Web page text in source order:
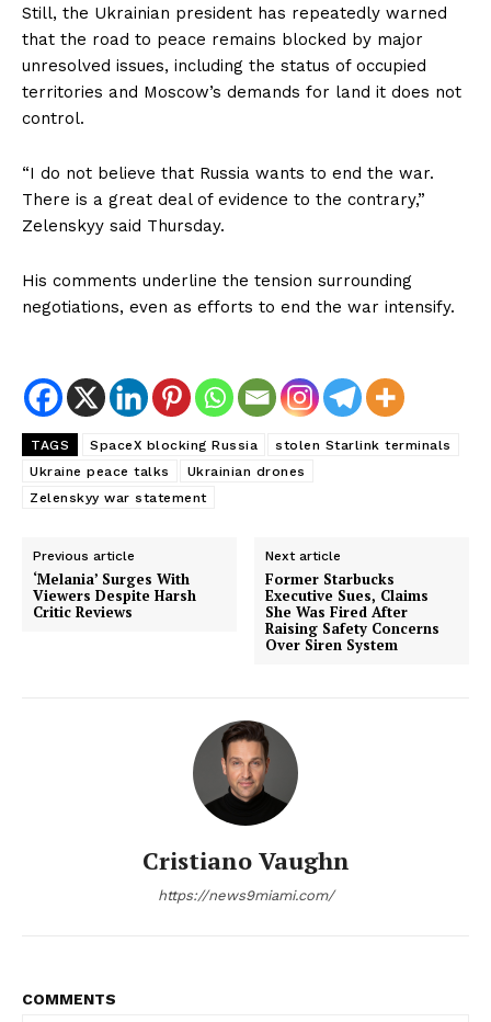
Still, the Ukrainian president has repeatedly warned
that the road to peace remains blocked by major
unresolved issues, including the status of occupied
territories and Moscow’s demands for land it does not
control.
“I do not believe that Russia wants to end the war.
There is a great deal of evidence to the contrary,”
Zelenskyy said Thursday.
His comments underline the tension surrounding
negotiations, even as efforts to end the war intensify.
TAGS SpaceX blocking Russia
stolen Starlink terminals
Ukraine peace talks
Ukrainian drones
Zelenskyy war statement
Previous article
‘Melania’ Surges With
Viewers Despite Harsh
Critic Reviews
Next article
Former Starbucks
Executive Sues, Claims
She Was Fired After
Raising Safety Concerns
Over Siren System
Cristiano Vaughn
https://news9miami.com/
COMMENTS